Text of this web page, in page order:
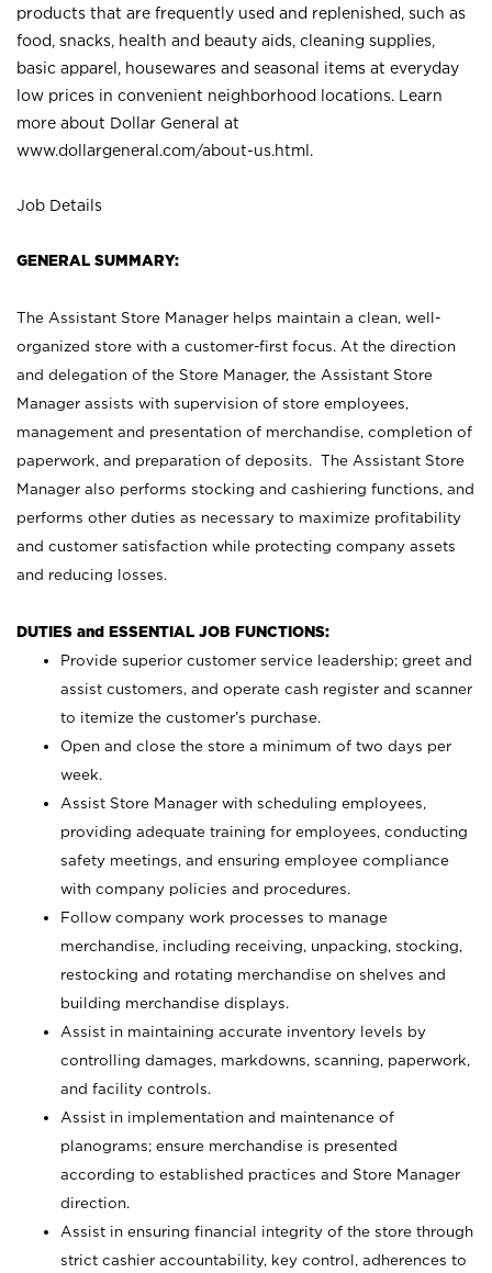
products that are frequently used and replenished, such as
food, snacks, health and beauty aids, cleaning supplies,
basic apparel, housewares and seasonal items at everyday
low prices in convenient neighborhood locations. Learn
more about Dollar General at
www.dollargeneral.com/about-us.html .
Job Details
GENERAL SUMMARY:
The Assistant Store Manager helps maintain a clean, well-
organized store with a customer-first focus. At the direction
and delegation of the Store Manager, the Assistant Store
Manager assists with supervision of store employees,
management and presentation of merchandise, completion of
paperwork, and preparation of deposits. The Assistant Store
Manager also performs stocking and cashiering functions, and
performs other duties as necessary to maximize profitability
and customer satisfaction while protecting company assets
and reducing losses.
DUTIES and ESSENTIAL JOB FUNCTIONS:
Provide superior customer service leadership; greet and
assist customers, and operate cash register and scanner
to itemize the customer’s purchase.
Open and close the store a minimum of two days per
week.
Assist Store Manager with scheduling employees,
providing adequate training for employees, conducting
safety meetings, and ensuring employee compliance
with company policies and procedures.
Follow company work processes to manage
merchandise, including receiving, unpacking, stocking,
restocking and rotating merchandise on shelves and
building merchandise displays.
Assist in maintaining accurate inventory levels by
controlling damages, markdowns, scanning, paperwork,
and facility controls.
Assist in implementation and maintenance of
planograms; ensure merchandise is presented
according to established practices and Store Manager
direction.
Assist in ensuring financial integrity of the store through
strict cashier accountability, key control, adherences to